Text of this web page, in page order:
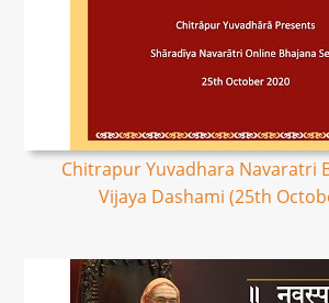
Chitrapur Yuvadhara Navaratri
Vijaya Dashami (25th